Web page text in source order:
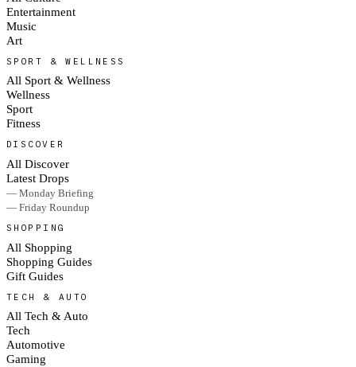
Entertainment
Music
Art
SPORT & WELLNESS
All Sport & Wellness
Wellness
Sport
Fitness
DISCOVER
All Discover
Latest Drops
— Monday Briefing
— Friday Roundup
SHOPPING
All Shopping
Shopping Guides
Gift Guides
TECH & AUTO
All Tech & Auto
Tech
Automotive
Gaming